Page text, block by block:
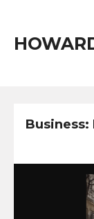
Business: